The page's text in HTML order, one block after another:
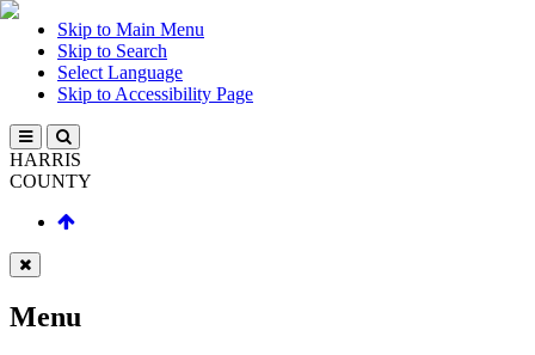
Skip to Main Menu
Skip to Search
Select Language
Skip to Accessibility Page
HARRIS
COUNTY
Menu